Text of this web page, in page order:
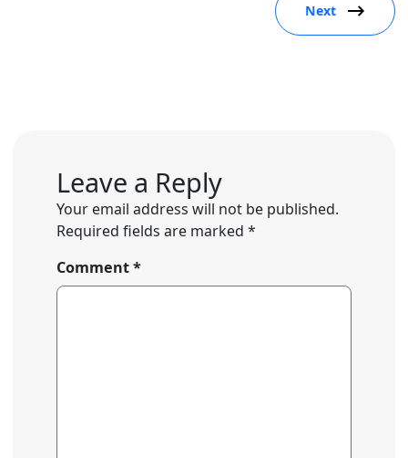
Next
Leave a Reply
Your email address will not be published.
Required fields are marked *
Comment*